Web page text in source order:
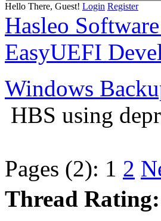
Hello There, Guest! Login Register
Hasleo
EasyUEFI
Windows
HBS using
Pages (2): 1 2
Thread Rating: